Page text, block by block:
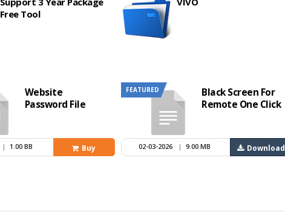
Free Tool
Website
Password File
| 1.00 BB Buy
FEATURED
Black Screen For
Remote One Click
02-03-2026 |9.00 MB Download